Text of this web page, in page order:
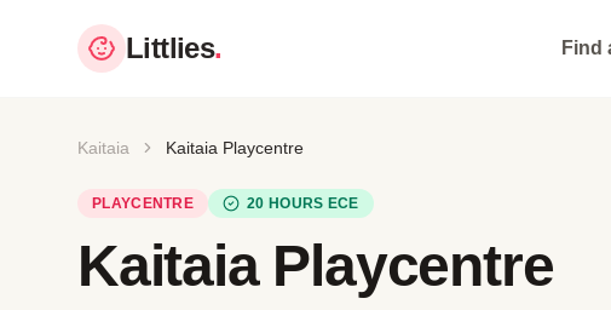
Littlies. Find
Kaitaia Kaitaia Playcentre
PLAYCENTRE 20 HOURS ECE
Kaitaia Playcentre